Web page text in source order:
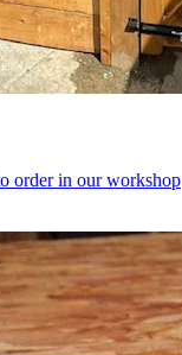
order in our workshop